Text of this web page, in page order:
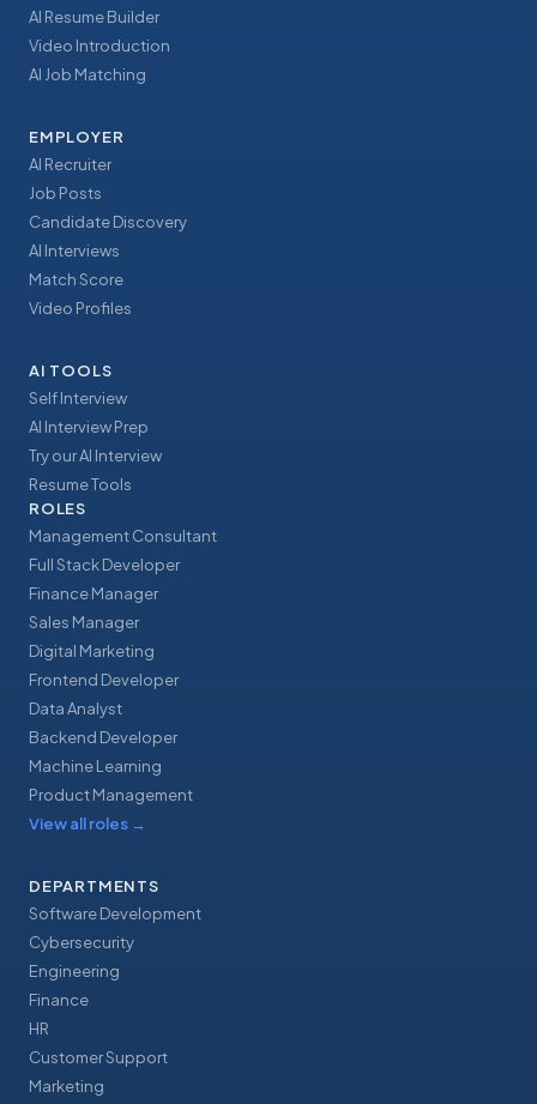
AI Resume Builder
Video Introduction
AI Job Matching
EMPLOYER
AI Recruiter
Job Posts
Candidate Discovery
AI Interviews
Match Score
Video Profiles
AI TOOLS
Self Interview
AI Interview Prep
Try our AI Interview
Resume Tools
ROLES
Management Consultant
Full Stack Developer
Finance Manager
Sales Manager
Digital Marketing
Frontend Developer
Data Analyst
Backend Developer
Machine Learning
Product Management
View all roles →
DEPARTMENTS
Software Development
Cybersecurity
Engineering
Finance
HR
Customer Support
Marketing